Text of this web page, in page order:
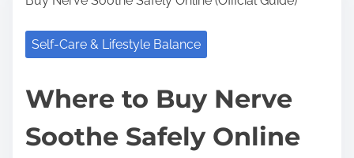
Self-Care & Lifestyle Balance
Where to Buy Nerve
Soothe Safely Online